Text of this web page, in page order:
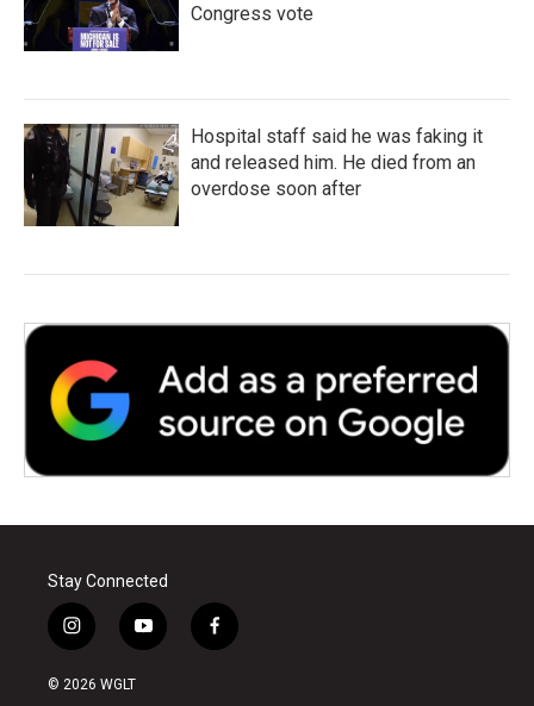
Congress vote
Hospital staff said he was faking it
and released him. He died from an
overdose soon after
Stay Connected
i
n
s
y
o
f
a
© 2026 WGLT